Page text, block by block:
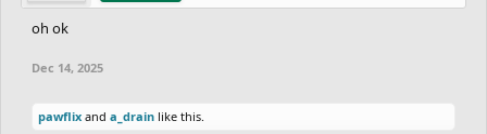
oh ok
Dec 14, 2025
pawflix and a_drain like this.